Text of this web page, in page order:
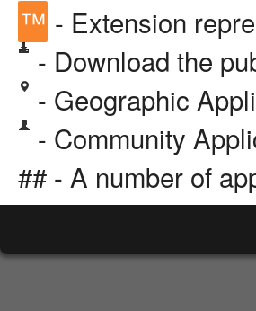
™ - Extension
- Download the
- Geographic
- Community
## - A number of